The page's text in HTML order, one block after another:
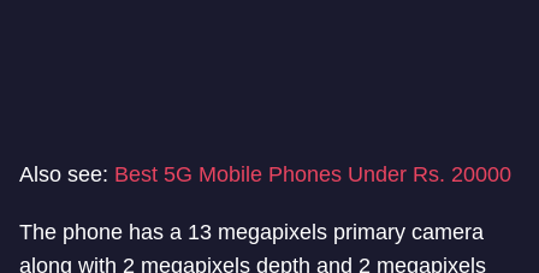
Also see: Best 5G Mobile Phones Under Rs. 20000
The phone has a 13 megapixels primary camera
along with 2 megapixels depth and 2 megapixels